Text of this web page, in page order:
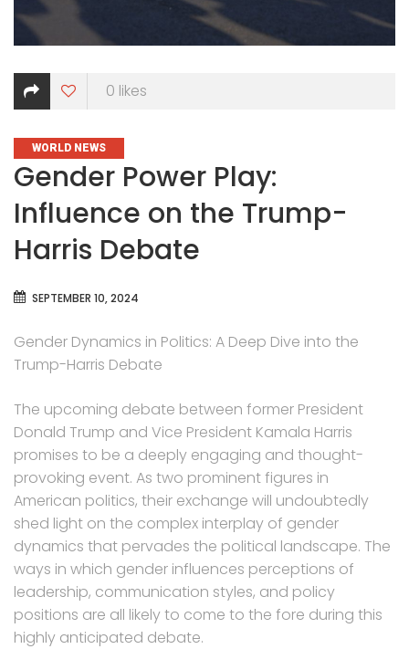
0 likes
CATEGORIES
WORLD NEWS
Gender Power Play:
Influence on the Trump-
Harris Debate
SEPTEMBER 10, 2024
Gender Dynamics in Politics: A Deep Dive into the
Trump-Harris Debate
The upcoming debate between former President
Donald Trump and Vice President Kamala Harris
promises to be a deeply engaging and thought-
provoking event. As two prominent figures in
American politics, their exchange will undoubtedly
shed light on the complex interplay of gender
dynamics that pervades the political landscape. The
ways in which gender influences perceptions of
leadership, communication styles, and policy
positions are all likely to come to the fore during this
highly anticipated debate.